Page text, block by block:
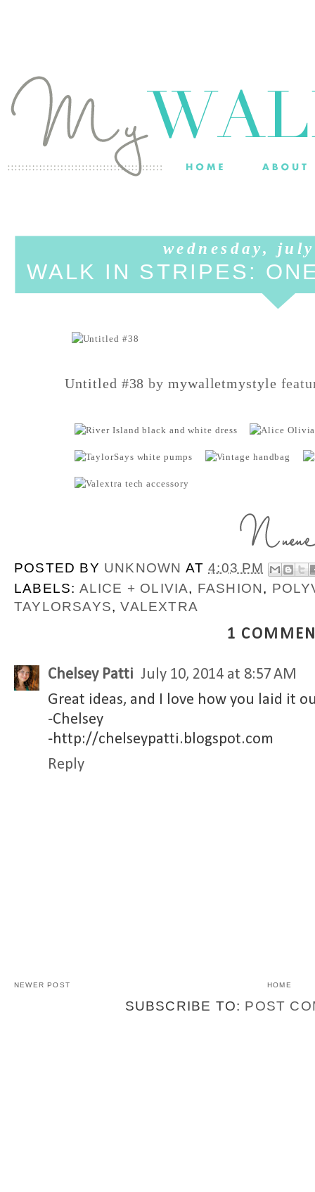
wednesday,
WALK IN STRIPES:
Untitled #38 by mywalletmystyle
POSTED BY UNKNOWN AT4:03 PM
LABELS: ALICE + OLIVIA, FASHION,
TAYLORSAYS,VALEXTRA
1
Chelsey Patti July 10, 2014 at 8:57 AM
Great ideas, and I love how you laid it
-Chelsey
-http://chelseypatti.blogspot.com
Reply
NEWER POST HOME
SUBSCRIBE TO: POST